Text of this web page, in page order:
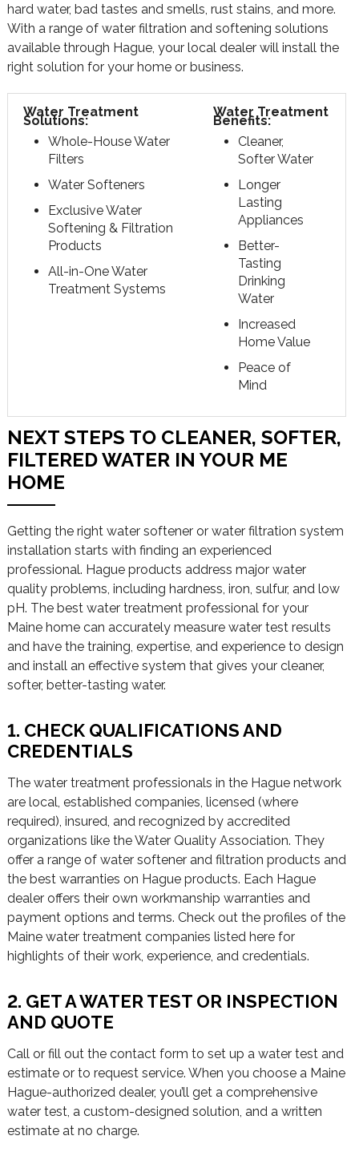
hard water, bad tastes and smells, rust stains, and more.
With a range of water filtration and softening solutions
available through Hague, your local dealer will install the
right solution for your home or business.
Water Treatment
Solutions:
Whole-House Water
Filters
Water Softeners
Exclusive Water
Softening & Filtration
Products
All-in-One Water
Treatment Systems
Water Treatment
Benefits:
Cleaner,
Softer Water
Longer
Lasting
Appliances
Better-
Tasting
Drinking
Water
Increased
Home Value
Peace of
Mind
NEXT STEPS TO CLEANER, SOFTER,
FILTERED WATER IN YOUR ME
HOME
Getting the right water softener or water filtration system
installation starts with finding an experienced
professional. Hague products address major water
quality problems, including hardness, iron, sulfur, and low
pH. The best water treatment professional for your
Maine home can accurately measure water test results
and have the training, expertise, and experience to design
and install an effective system that gives your cleaner,
softer, better-tasting water.
1. CHECK QUALIFICATIONS AND
CREDENTIALS
The water treatment professionals in the Hague network
are local, established companies, licensed (where
required), insured, and recognized by accredited
organizations like the Water Quality Association. They
offer a range of water softener and filtration products and
the best warranties on Hague products. Each Hague
dealer offers their own workmanship warranties and
payment options and terms. Check out the profiles of the
Maine water treatment companies listed here for
highlights of their work, experience, and credentials.
2. GET A WATER TEST OR INSPECTION
AND QUOTE
Call or fill out the contact form to set up a water test and
estimate or to request service. When you choose a Maine
Hague-authorized dealer, you’ll get a comprehensive
water test, a custom-designed solution, and a written
estimate at no charge.